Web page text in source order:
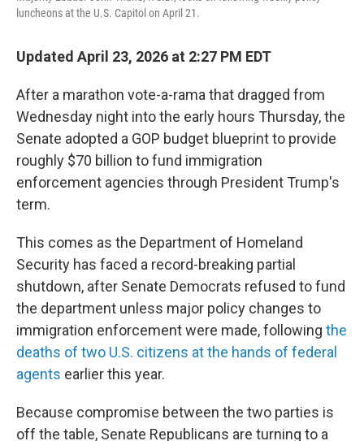
luncheons at the U.S. Capitol on April 21.
Updated April 23, 2026 at 2:27 PM EDT
After a marathon vote-a-rama that dragged from
Wednesday night into the early hours Thursday, the
Senate adopted a GOP budget blueprint to provide
roughly $70 billion to fund immigration
enforcement agencies through President Trump's
term.
This comes as the Department of Homeland
Security has faced a record-breaking partial
shutdown, after Senate Democrats refused to fund
the department unless major policy changes to
immigration enforcement were made, following the
deaths of two U.S. citizens at the hands of federal
agents earlier this year.
Because compromise between the two parties is
off the table, Senate Republicans are turning to a